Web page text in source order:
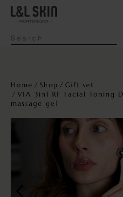
Home Shop
Gift set
VIA 3in1 RF Facial Toning
massage gel